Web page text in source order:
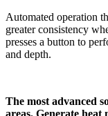
Automated operation
greater consistency
presses a button to
and depth.
The most advanced
areas. Generate heat